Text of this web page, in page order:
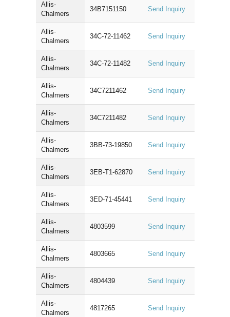
Allis-
Chalmers
34B7151150 Send Inquiry
Allis-
Chalmers
34C-72-11462 Send Inquiry
Allis-
Chalmers
34C-72-11482 Send Inquiry
Allis-
Chalmers
34C7211462 Send Inquiry
Allis-
Chalmers
34C7211482 Send Inquiry
Allis-
Chalmers
3BB-73-19850 Send Inquiry
Allis-
Chalmers
3EB-T1-62870 Send Inquiry
Allis-
Chalmers
3ED-71-45441 Send Inquiry
Allis-
Chalmers
4803599 Send Inquiry
Allis-
Chalmers
4803665 Send Inquiry
Allis-
Chalmers
4804439 Send Inquiry
Allis-
Chalmers
4817265 Send Inquiry